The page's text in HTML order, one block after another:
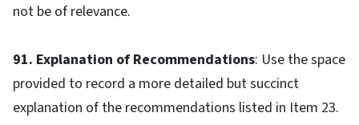
not be of relevance.
91. Explanation of Recommendations: Use the space
provided to record a more detailed but succinct
explanation of the recommendations listed in Item 23.